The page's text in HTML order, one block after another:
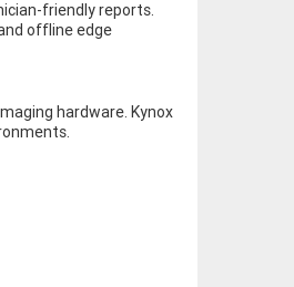
friendly reports.
offline edge
hardware. Kynox